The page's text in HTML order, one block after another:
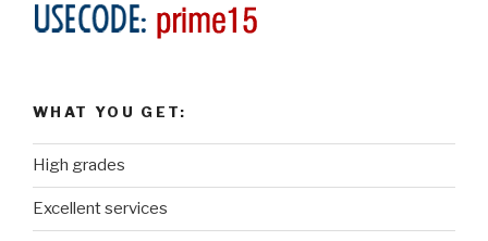
WHAT YOU GET:
High grades
Excellent services